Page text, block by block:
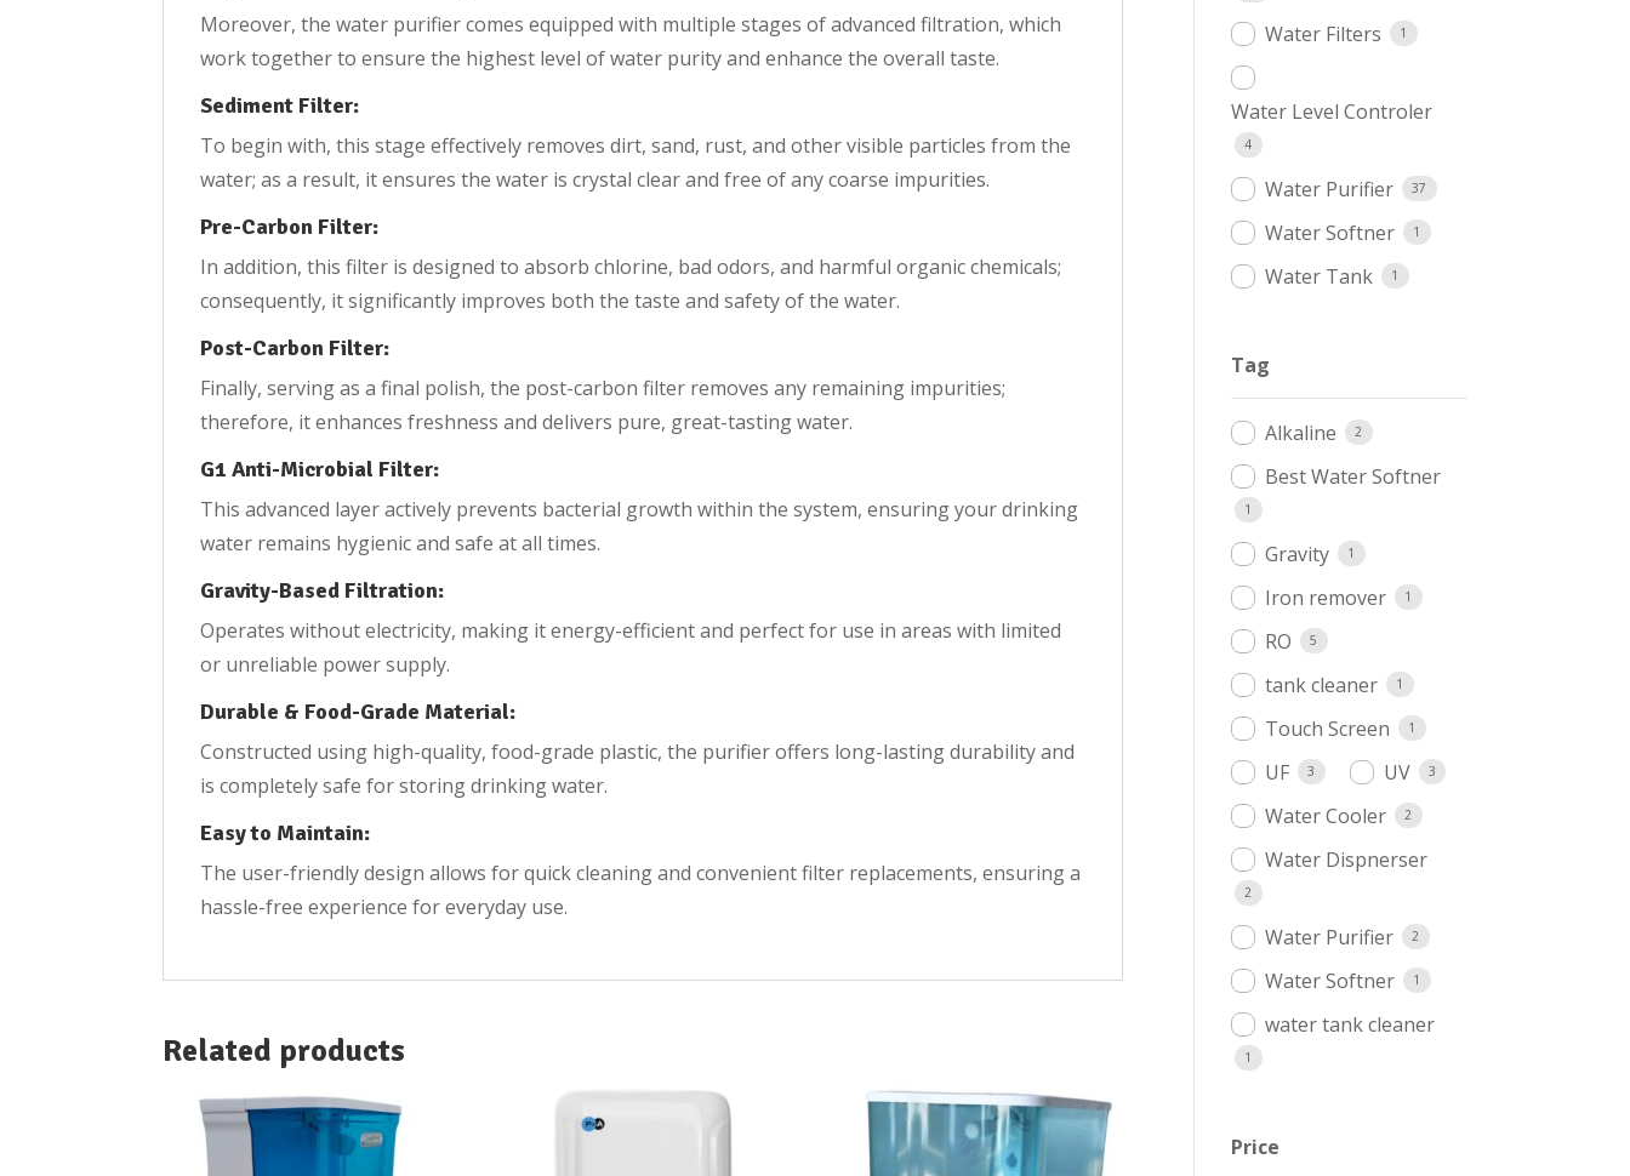
Moreover, the water purifier comes equipped with multiple stages of advanced filtration, which
work together to ensure the highest level of water purity and enhance the overall taste.
Sediment Filter:
To begin with, this stage effectively removes dirt, sand, rust, and other visible particles from the
water; as a result, it ensures the water is crystal clear and free of any coarse impurities.
Pre-Carbon Filter:
In addition, this filter is designed to absorb chlorine, bad odors, and harmful organic chemicals;
consequently, it significantly improves both the taste and safety of the water.
Post-Carbon Filter:
Finally, serving as a final polish, the post-carbon filter removes any remaining impurities;
therefore, it enhances freshness and delivers pure, great-tasting water.
G1 Anti-Microbial Filter:
This advanced layer actively prevents bacterial growth within the system, ensuring your drinking
water remains hygienic and safe at all times.
Gravity-Based Filtration:
Operates without electricity, making it energy-efficient and perfect for use in areas with limited
or unreliable power supply.
Durable & Food-Grade Material:
Constructed using high-quality, food-grade plastic, the purifier offers long-lasting durability and
is completely safe for storing drinking water.
Easy to Maintain:
The user-friendly design allows for quick cleaning and convenient filter replacements, ensuring a
hassle-free experience for everyday use.
Related products
Water Filters 1
Water Level Controler
4
Water Purifier 37
Water Softner 1
Water Tank 1
Tag
Alkaline 2
Best Water Softner
1
Gravity 1
Iron remover 1
RO 5
tank cleaner 1
Touch Screen 1
UF 3 UV 3
Water Cooler 2
Water Dispnerser
2
Water Purifier 2
Water Softner 1
water tank cleaner
1
Price